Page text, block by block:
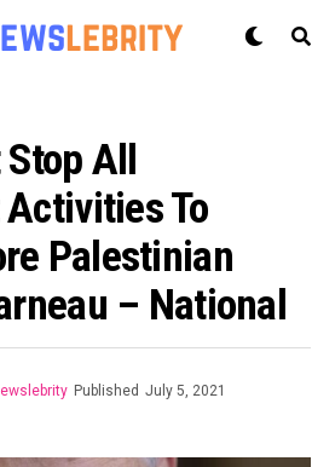
All
To
Palestinian
– National
Published July 5, 2021